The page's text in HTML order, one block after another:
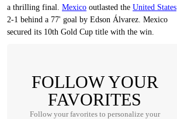
a thrilling final. Mexico outlasted the United States
2-1 behind a 77' goal by Edson Álvarez. Mexico
secured its 10th Gold Cup title with the win.
FOLLOW YOUR
FAVORITES
Follow your favorites to personalize your